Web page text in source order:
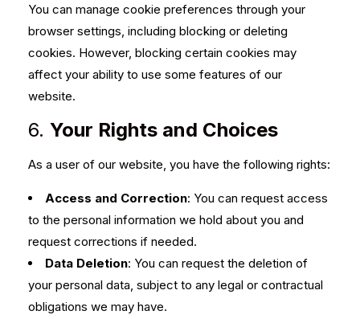
You can manage cookie preferences through your
browser settings, including blocking or deleting
cookies. However, blocking certain cookies may
affect your ability to use some features of our
website.
6. Your Rights and Choices
As a user of our website, you have the following rights:
Access and Correction: You can request access
to the personal information we hold about you and
request corrections if needed.
Data Deletion: You can request the deletion of
your personal data, subject to any legal or contractual
obligations we may have.